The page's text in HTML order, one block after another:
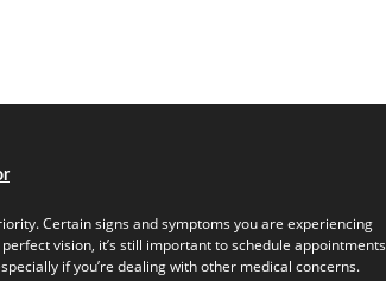
Certain signs and symptoms you are experiencing
vision, it’s still important to schedule appointments
if you’re dealing with other medical concerns.